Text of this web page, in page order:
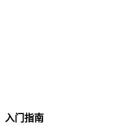
入门指南